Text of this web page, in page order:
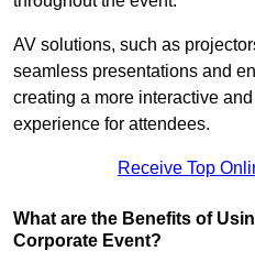
AV solutions, such as
seamless presentations and
creating a more interactive
experience for attendees.
Receive Top
What are the Benefits of
Corporate Event?